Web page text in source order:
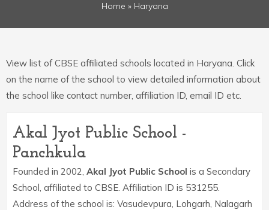
Home » Haryana
View list of CBSE affiliated schools located in Haryana. Click
on the name of the school to view detailed information about
the school like contact number, affiliation ID, email ID etc.
Akal Jyot Public School -
Panchkula
Founded in 2002, Akal Jyot Public School is a Secondary
School, affiliated to CBSE. Affiliation ID is 531255.
Address of the school is: Vasudevpura, Lohgarh, Nalagarh